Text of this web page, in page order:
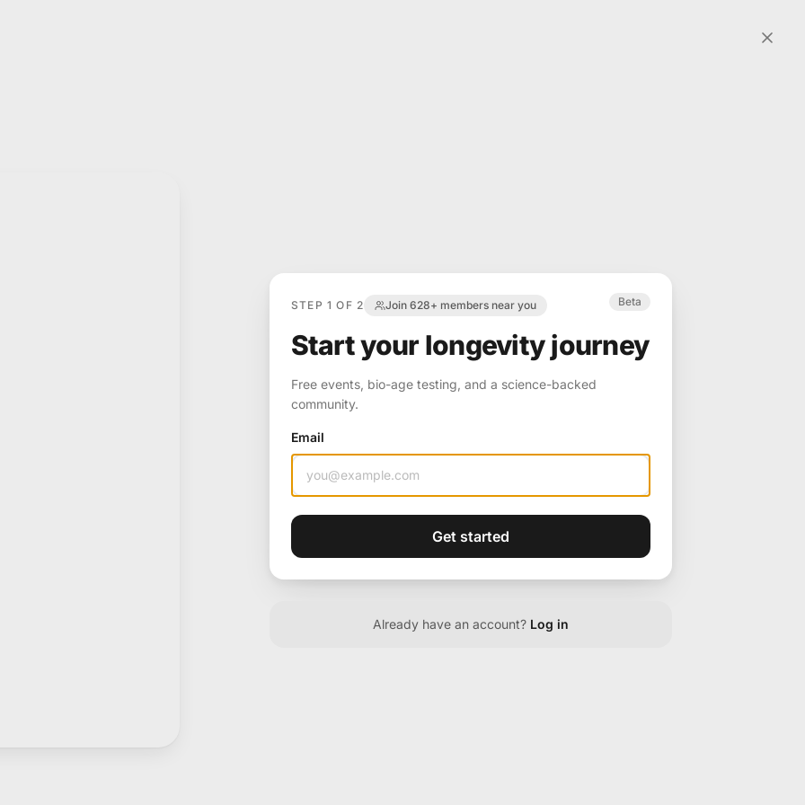
STEP 1 OF 2 Join 628+ members near you Beta
Start your longevity journey
Free events, bio-age testing, and a science-backed
community.
Email
Get started
Already have an account? Log in